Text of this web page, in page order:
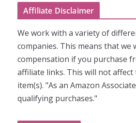
Affiliate Disclaimer
We work with a variety of
companies. This means that we
compensation if you purchase
affiliate links. This will not
item(s). "As an Amazon
qualifying purchases."